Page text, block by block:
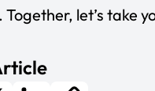
let’s take